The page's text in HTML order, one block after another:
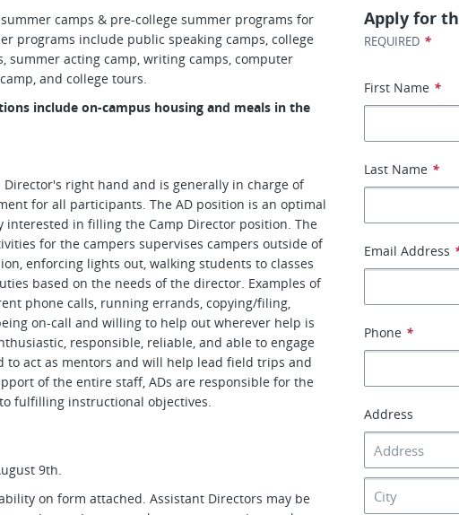
camps & pre-college summer programs for
programs include public speaking camps, college
summer acting camp, writing camps, computer
and college tours.
include on-campus housing and meals in the
Director's right hand and is generally in charge of
for all participants. The AD position is an optimal
in filling the Camp Director position. The
for the campers supervises campers outside of
enforcing lights out, walking students to classes
based on the needs of the director. Examples of
phone calls, running errands, copying/filing,
on-call and willing to help out wherever help is
responsible, reliable, and able to engage
to act as mentors and will help lead field trips and
of the entire staff, ADs are responsible for the
fulfilling instructional objectives.
9th.
on form attached. Assistant Directors may be
Apply for
REQUIRED *
First Name *
Last Name *
Email Address
Phone *
Address